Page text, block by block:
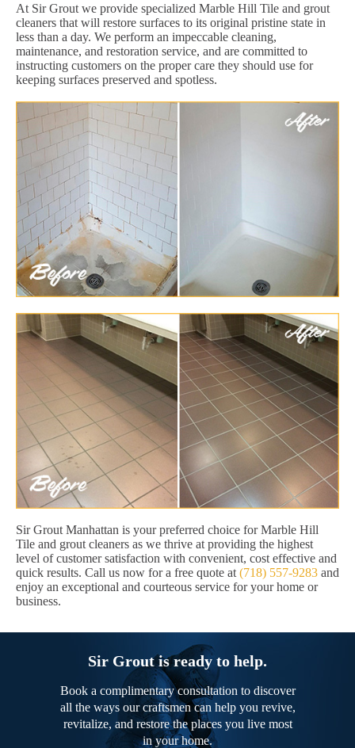
At Sir Grout we provide specialized Marble Hill Tile and grout
cleaners that will restore surfaces to its original pristine state in
less than a day. We perform an impeccable cleaning,
maintenance, and restoration service, and are committed to
instructing customers on the proper care they should use for
keeping surfaces preserved and spotless.
Sir Grout Manhattan is your preferred choice for Marble Hill
Tile and grout cleaners as we thrive at providing the highest
level of customer satisfaction with convenient, cost effective and
quick results. Call us now for a free quote at (718) 557-9283 and
enjoy an exceptional and courteous service for your home or
business.
Sir Grout is ready to help.
Book a complimentary consultation to discover
all the ways our craftsmen can help you revive,
revitalize, and restore the places you live most
in your home.